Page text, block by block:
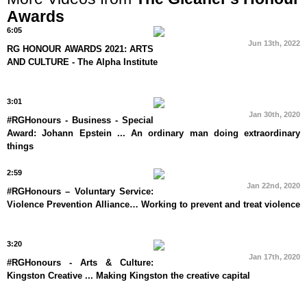
Awards
6:05
Jun 13th, 2022
RG HONOUR AWARDS 2021: ARTS
AND CULTURE - The Alpha Institute
3:01
Jan 30th, 2020
#RGHonours - Business - Special
Award: Johann Epstein ... An ordinary man doing extraordinary
things
2:59
Jan 22nd, 2020
#RGHonours – Voluntary Service:
Violence Prevention Alliance… Working to prevent and treat violence
3:20
Jan 17th, 2020
#RGHonours - Arts & Culture:
Kingston Creative ... Making Kingston the creative capital